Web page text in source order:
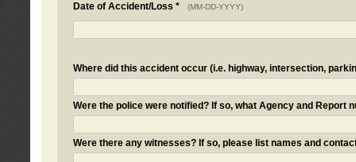
Date of Accident/Loss * (MM-DD-YYYY)
Where did this accident occur (i.e. highway, intersection,
Were the police were notified? If so, what Agency and Report
Were there any witnesses? If so, please list names and